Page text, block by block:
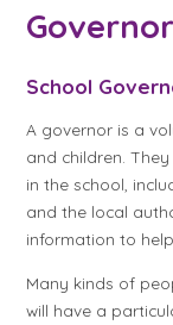
School
A governor is a
and children.
in the school,
and the local
information to
Many kinds of
will have a